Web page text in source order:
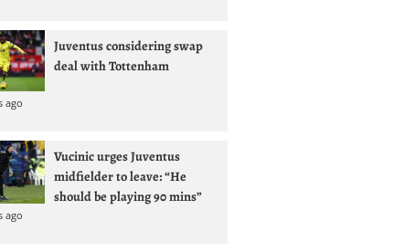
Juventus considering swap
deal with Tottenham
ago
Vucinic urges Juventus
midfielder to leave: “He
should be playing 90 mins”
ago